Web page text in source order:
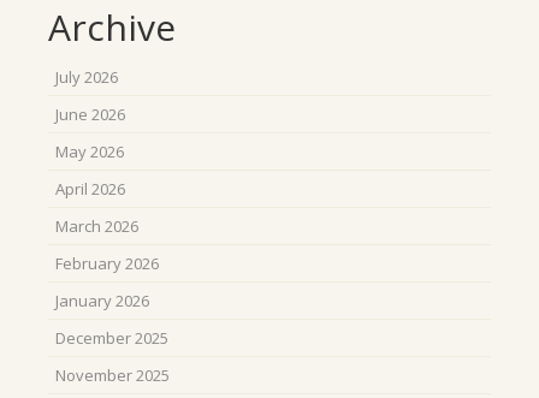
Archive
July 2026
June 2026
May 2026
April 2026
March 2026
February 2026
January 2026
December 2025
November 2025